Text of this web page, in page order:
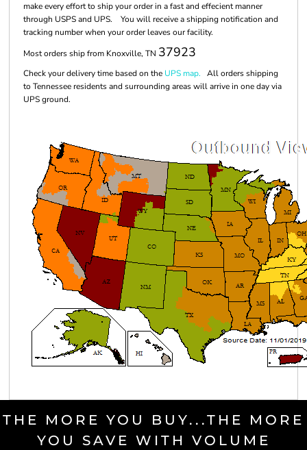
make every effort to ship your order in a fast and effecient manner
through USPS and UPS. You will receive a shipping notification and
tracking number when your order leaves our facility.
Most orders ship from Knoxville, TN 37923
Check your delivery time based on the UPS map. All orders shipping
to Tennessee residents and surrounding areas will arrive in one day via
UPS ground.
THE MORE YOU BUY...THE MORE
YOU SAVE WITH VOLUME